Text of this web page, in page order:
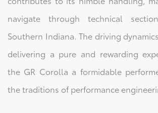
navigate through technical
Southern Indiana. The driving
delivering a pure and rewarding
the GR Corolla a formidable
the traditions of performance